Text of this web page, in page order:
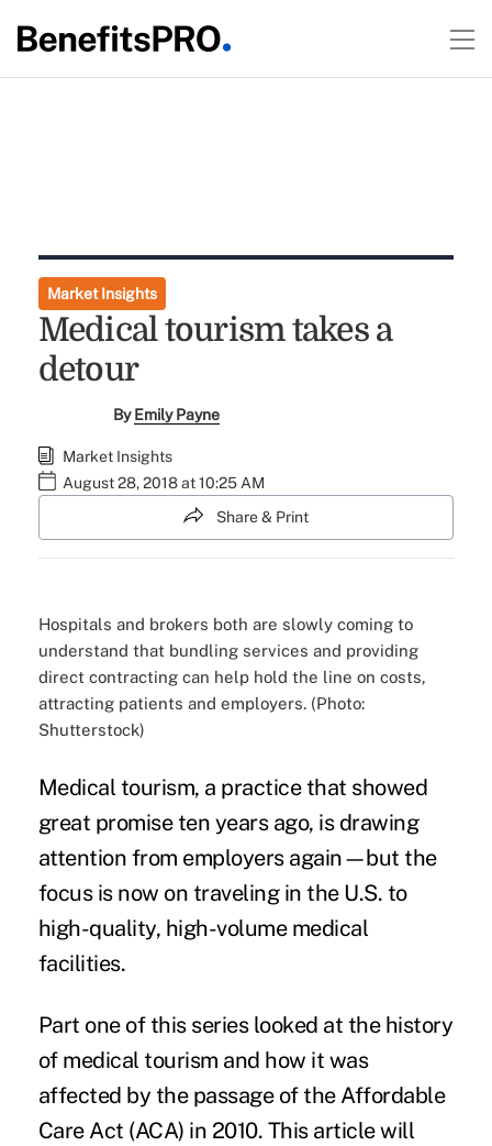
Market Insights
Medical tourism takes a
detour
ByEmily Payne
Market Insights
August 28, 2018 at 10:25 AM
Share & Print
Hospitals and brokers both are slowly coming to
understand that bundling services and providing
direct contracting can help hold the line on costs,
attracting patients and employers. (Photo:
Shutterstock)
Medical tourism, a practice that showed
great promiseten years ago, is drawing
attention from employers again—but the
focus is now on traveling in the U.S. to
high-quality, high-volume medical
facilities.
Part one of this series looked at the history
of medical tourism and how it was
affected by the passage of the Affordable
Care Act (ACA) in 2010. This article will